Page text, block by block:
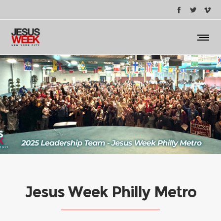
Jesus Week Philly Metro